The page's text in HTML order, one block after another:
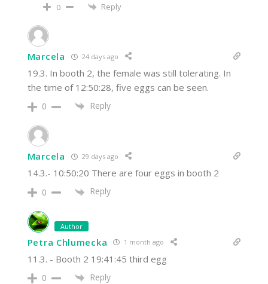
0 Reply
Marcela 24 days ago
19.3. In booth 2, the female was still tolerating. In
the time of 12:50:28, five eggs can be seen.
0 Reply
Marcela 29 days ago
14.3.- 10:50:20 There are four eggs in booth 2
0 Reply
Author
Petra Chlumecka 1 month ago
11.3. - Booth 2 19:41:45 third egg
0 Reply